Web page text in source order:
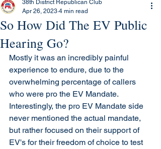
So How Did The EV Public
Hearing Go?
38th District Republican Club
Apr 26, 2023 4 min read
Mostly it was an incredibly painful
experience to endure, due to the
overwhelming percentage of callers
who were pro the EV Mandate.
Interestingly, the pro EV Mandate side
never mentioned the actual mandate,
but rather focused on their support of
EV's for their freedom of choice to test